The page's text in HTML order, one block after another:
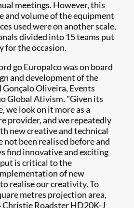
meetings. However, this
and volume of the equipment
used were on another scale,
divided into 15 teams put
for the occasion.
go Europalco was on board
and development of the
Oliveira, Events
Global Ativism. "Given its
we look on it more as a
provider, and we repeatedly
new creative and technical
not been realised before and
find innovative and exciting
is critical to the
of new
realise our creativity. To
metres projection area,
Christie Roadster HD20K-J